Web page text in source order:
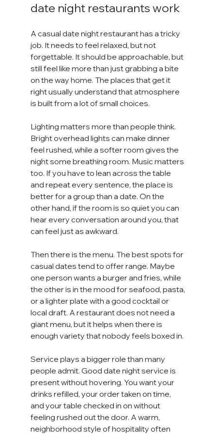
date night restaurants work
A casual date night restaurant has a tricky
job. It needs to feel relaxed, but not
forgettable. It should be approachable, but
still feel like more than just grabbing a bite
on the way home. The places that get it
right usually understand that atmosphere
is built from a lot of small choices.
Lighting matters more than people think.
Bright overhead lights can make dinner
feel rushed, while a softer room gives the
night some breathing room. Music matters
too. If you have to lean across the table
and repeat every sentence, the place is
better for a group than a date. On the
other hand, if the room is so quiet you can
hear every conversation around you, that
can feel just as awkward.
Then there is the menu. The best spots for
casual dates tend to offer range. Maybe
one person wants a burger and fries, while
the other is in the mood for seafood, pasta,
or a lighter plate with a good cocktail or
local draft. A restaurant does not need a
giant menu, but it helps when there is
enough variety that nobody feels boxed in.
Service plays a bigger role than many
people admit. Good date night service is
present without hovering. You want your
drinks refilled, your order taken on time,
and your table checked in on without
feeling rushed out the door. A warm,
neighborhood style of hospitality often